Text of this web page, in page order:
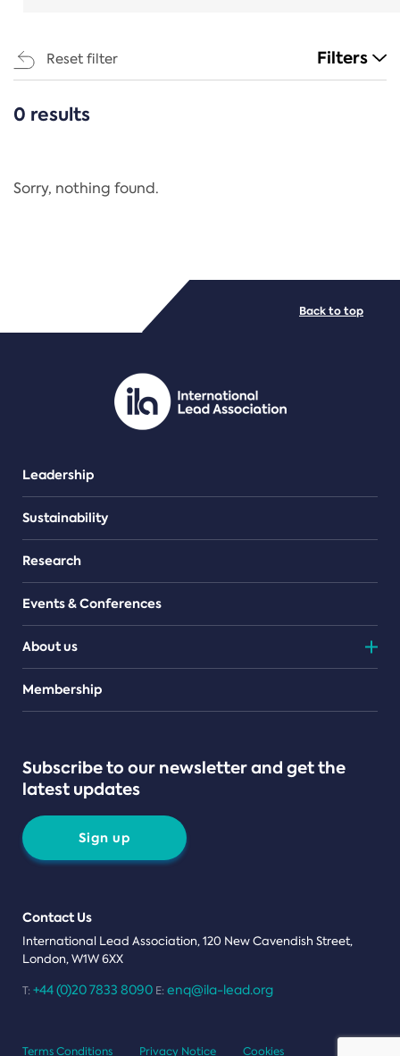
Reset filter Filters
CATEGORIES
Regulation
PDF/document
0 results
Sorry, nothing found.
Leadership
Sustainability
Research
Events & Conferences
About us
Teams
Membership
Subscribe to our newsletter and get the
latest updates
Sign up
Contact Us
International Lead Association, 120 New Cavendish Street,
London, W1W 6XX
T: +44 (0)20 7833 8090 E: enq@ila-lead.org
Back to top
Terms Conditions Privacy Notice Cookies